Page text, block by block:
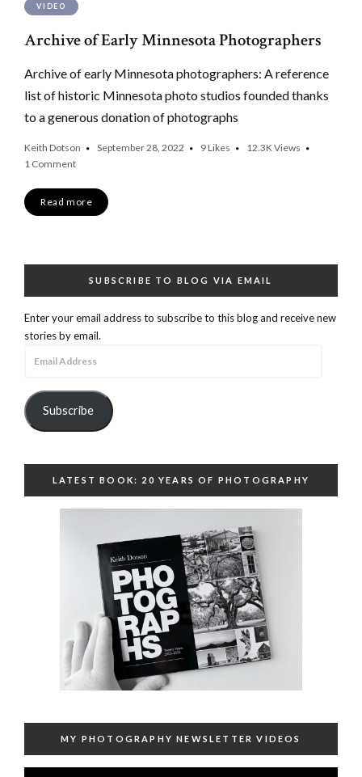
VIDEO
Archive of Early Minnesota Photographers
Archive of early Minnesota photographers: A reference
list of historic Minnesota photo studios founded thanks
to a generous donation of photographs
Keith Dotson September 28, 2022 9Likes 12.3K Views
1 Comment
Read more
SUBSCRIBE TO BLOG VIA EMAIL
Enter your email address to subscribe to this blog and receive new
stories by email.
Subscribe
LATEST BOOK: 20 YEARS OF PHOTOGRAPHY
MY PHOTOGRAPHY NEWSLETTER VIDEOS